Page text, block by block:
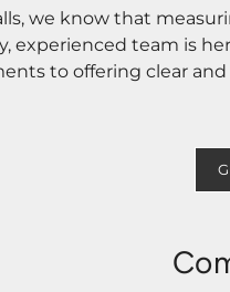
we know that
experienced team is
to offering clear